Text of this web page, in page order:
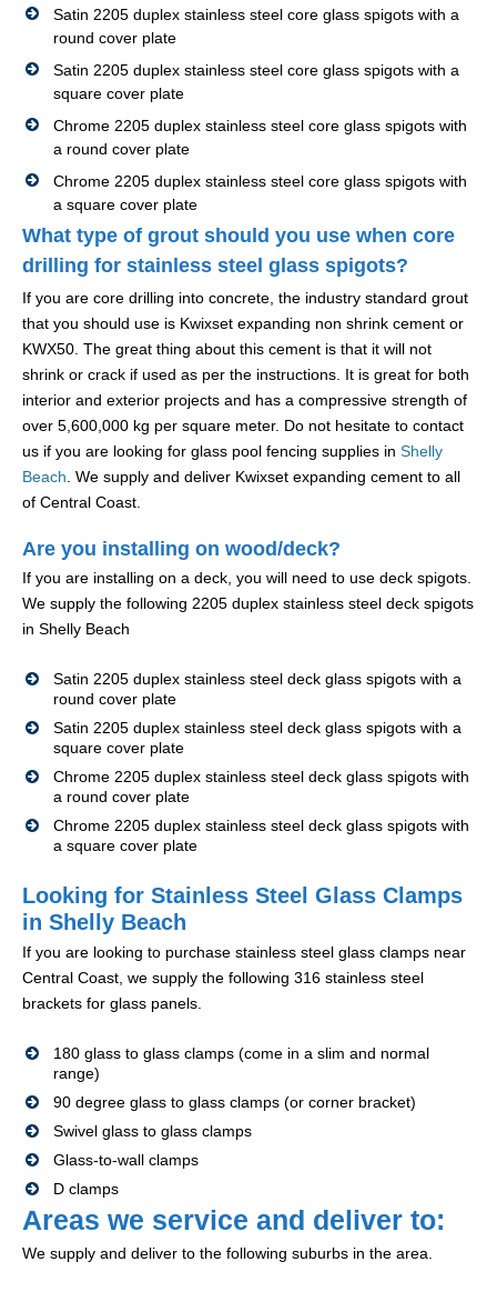
Satin 2205 duplex stainless steel core glass spigots with a
round cover plate
Satin 2205 duplex stainless steel core glass spigots with a
square cover plate
Chrome 2205 duplex stainless steel core glass spigots with
a round cover plate
Chrome 2205 duplex stainless steel core glass spigots with
a square cover plate
What type of grout should you use when core
drilling for stainless steel glass spigots?
If you are core drilling into concrete, the industry standard grout
that you should use is Kwixset expanding non shrink cement or
KWX50. The great thing about this cement is that it will not
shrink or crack if used as per the instructions. It is great for both
interior and exterior projects and has a compressive strength of
over 5,600,000 kg per square meter. Do not hesitate to contact
us if you are looking for glass pool fencing supplies in Shelly
Beach. We supply and deliver Kwixset expanding cement to all
of Central Coast.
Are you installing on wood/deck?
If you are installing on a deck, you will need to use deck spigots.
We supply the following 2205 duplex stainless steel deck spigots
in Shelly Beach
Satin 2205 duplex stainless steel deck glass spigots with a
round cover plate
Satin 2205 duplex stainless steel deck glass spigots with a
square cover plate
Chrome 2205 duplex stainless steel deck glass spigots with
a round cover plate
Chrome 2205 duplex stainless steel deck glass spigots with
a square cover plate
Looking for Stainless Steel Glass Clamps
in Shelly Beach
If you are looking to purchase stainless steel glass clamps near
Central Coast, we supply the following 316 stainless steel
brackets for glass panels.
180 glass to glass clamps (come in a slim and normal
range)
90 degree glass to glass clamps (or corner bracket)
Swivel glass to glass clamps
Glass-to-wall clamps
D clamps
Areas we service and deliver to:
We supply and deliver to the following suburbs in the area.